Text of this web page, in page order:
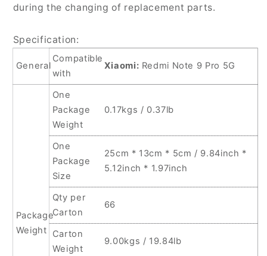
Xiaomi
Note
Pro
Xiaomi
9
during the changing of replacement parts.
Specification:
General
Compatible
with
Xiaomi: Redmi Note 9 Pro 5G
Package
Weight
One
Package
Weight
0.17kgs / 0.37lb
One
Package
Size
25cm * 13cm * 5cm / 9.84inch *
5.12inch * 1.97inch
Qty per
Carton
66
Carton
Weight
9.00kgs / 19.84lb